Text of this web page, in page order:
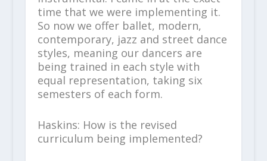
time that we were implementing it.
So now we offer ballet, modern,
contemporary, jazz and street dance
styles, meaning our dancers are
being trained in each style with
equal representation, taking six
semesters of each form.
Haskins: How is the revised
curriculum being implemented?